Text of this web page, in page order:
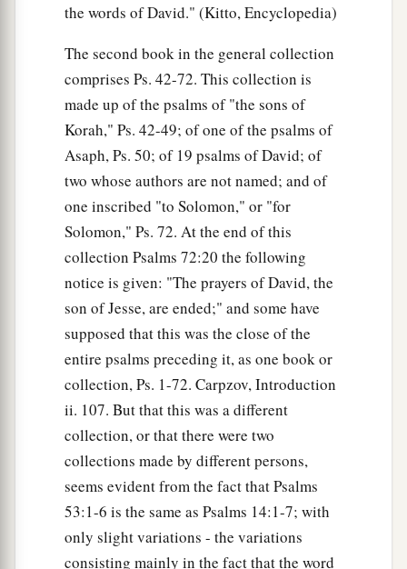
the words of David." (Kitto, Encyclopedia)
The second book in the general collection
comprises Ps. 42-72. This collection is
made up of the psalms of "the sons of
Korah," Ps. 42-49; of one of the psalms of
Asaph, Ps. 50; of 19 psalms of David; of
two whose authors are not named; and of
one inscribed "to Solomon," or "for
Solomon," Ps. 72. At the end of this
collection Psalms 72:20 the following
notice is given: "The prayers of David, the
son of Jesse, are ended;" and some have
supposed that this was the close of the
entire psalms preceding it, as one book or
collection, Ps. 1-72. Carpzov, Introduction
ii. 107. But that this was a different
collection, or that there were two
collections made by different persons,
seems evident from the fact that Psalms
53:1-6 is the same as Psalms 14:1-7; with
only slight variations - the variations
consisting mainly in the fact that the word